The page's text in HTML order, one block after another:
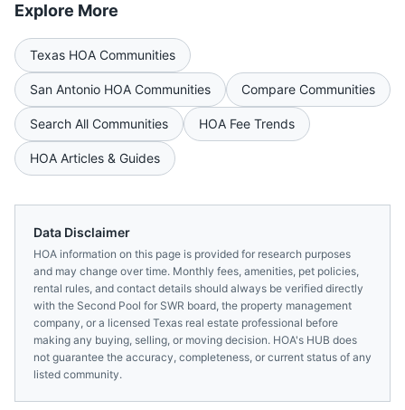
Explore More
Texas HOA Communities
San Antonio HOA Communities Compare Communities
Search All Communities HOA Fee Trends
HOA Articles & Guides
Data Disclaimer
HOA information on this page is provided for research purposes
and may change over time. Monthly fees, amenities, pet policies,
rental rules, and contact details should always be verified directly
with the Second Pool for SWR board, the property management
company, or a licensed Texas real estate professional before
making any buying, selling, or moving decision. HOA's HUB does
not guarantee the accuracy, completeness, or current status of any
listed community.